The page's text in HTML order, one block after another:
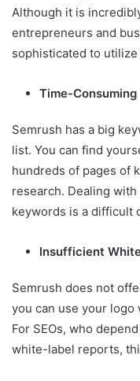
Although it is
entrepreneurs and
sophisticated to
Time-Consuming
Semrush has a big
list. You can find
hundreds of pages of
research. Dealing
keywords is a difficult
Insufficient
Semrush does not
you can use your logo
For SEOs, who
white-label reports,